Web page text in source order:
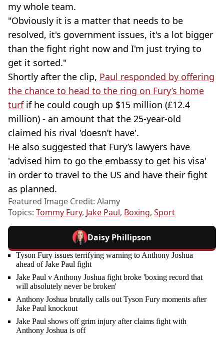
my whole team.
"Obviously it is a matter that needs to be
resolved, it's government issues, it's a lot bigger
than the fight right now and I'm just trying to
get it sorted."
Shortly after the clip, Paul responded by offering
the chance to head to the ring on Fury’s home
turfif he could cough up $15 million (£12.4
million) - an amount that the 25-year-old
claimed his rival 'doesn’t have'.
He also suggested that Fury’s lawyers have
'advised him to go the embassy to get his visa'
in order to travel to the US and have their fight
as planned.
Featured Image Credit: Alamy
Topics: Tommy Fury, Jake Paul, Boxing, Sport
Daisy Phillipson
Tyson Fury issues terrifying warning to Anthony Joshua
ahead of Jake Paul fight
Jake Paul v Anthony Joshua fight broke 'boxing record that
will absolutely never be broken'
Anthony Joshua brutally calls out Tyson Fury moments after
Jake Paul knockout
Jake Paul shows off grim injury after claims fight with
Anthony Joshua is off